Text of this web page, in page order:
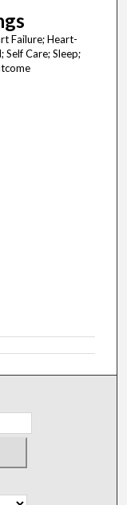
Failure; Heart-
Self Care; Sleep;